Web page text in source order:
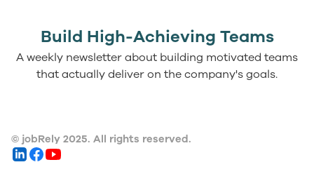
Build High-Achieving Teams
A weekly newsletter about building motivated teams
that actually deliver on the company's goals.
© jobRely 2025. All rights reserved.